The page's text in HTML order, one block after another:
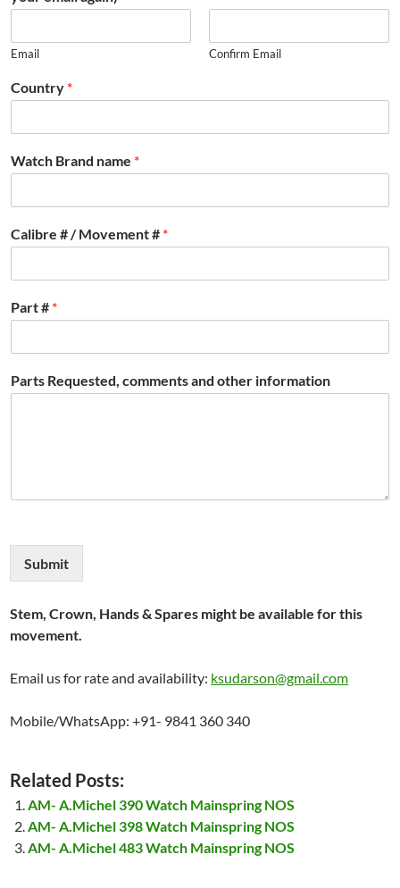
Email Confirm Email
Country *
Watch Brand name *
Calibre # / Movement # *
Part # *
Parts Requested, comments and other information
Submit
Stem, Crown, Hands & Spares might be available for this
movement.
Email us for rate and availability: ksudarson@gmail.com
Mobile/WhatsApp: +91- 9841 360 340
Related Posts:
AM- A.Michel 390 Watch Mainspring NOS
AM- A.Michel 398 Watch Mainspring NOS
AM- A.Michel 483 Watch Mainspring NOS